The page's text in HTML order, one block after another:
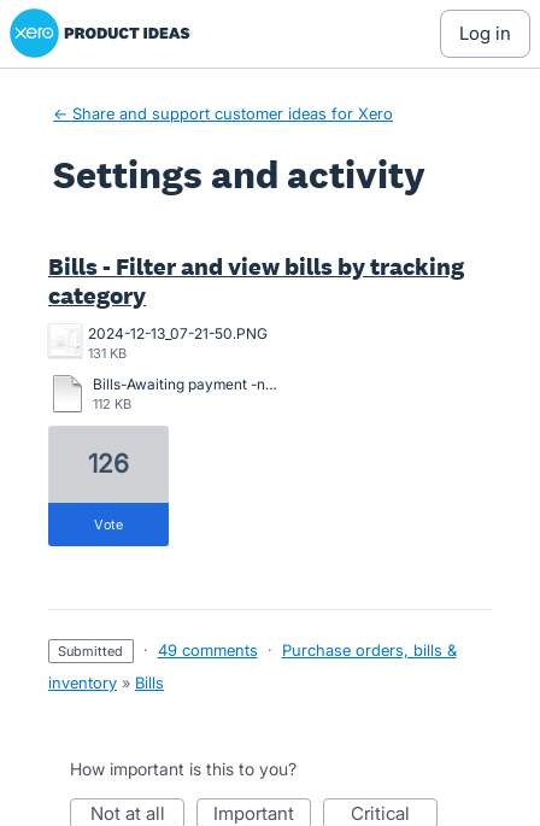
Xero Product Ideas homepage
log in
← Share and support customer ideas for Xero
Settings and activity
Bills - Filter and view bills by tracking
category
2024-12-13_07-21-50.PNG
131 KB
Bills-Awaiting payment -need venue location.pdf
112 KB
126
vote
submitted · 49 comments ·
Purchase orders, bills &
inventory » Bills
How important is this to you?
not at all important critical